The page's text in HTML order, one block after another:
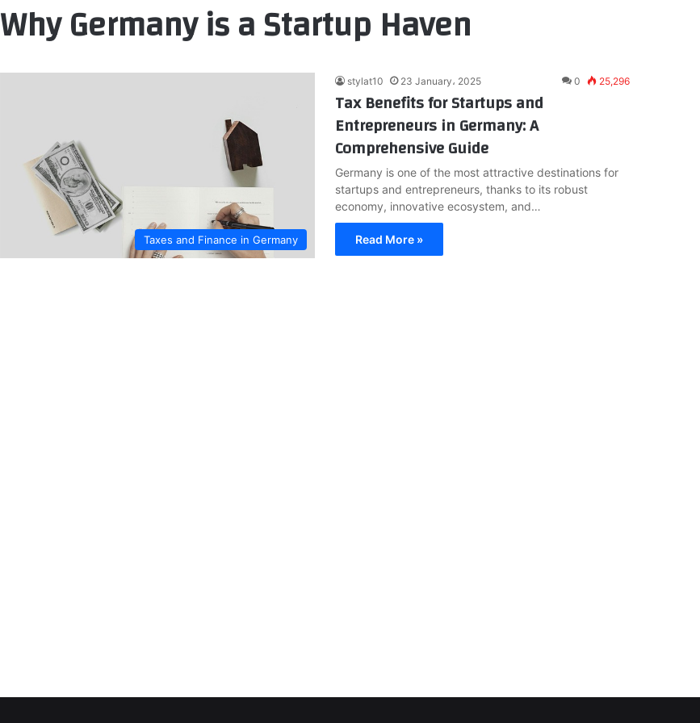
Why Germany is a Startup Haven
Taxes and Finance in Germany
stylat10 23 January، 2025 0 25,296
Tax Benefits for Startups and
Entrepreneurs in Germany: A
Comprehensive Guide
Germany is one of the most attractive destinations for
startups and entrepreneurs, thanks to its robust
economy, innovative ecosystem, and…
Read More »